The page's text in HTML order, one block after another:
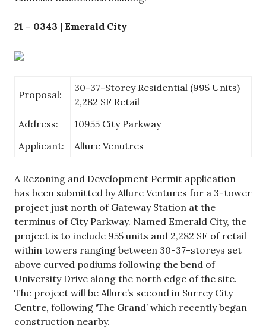
21 – 0343 | Emerald City
Proposal:
30-37-Storey Residential (995 Units)
2,282 SF Retail
Address:
10955 City Parkway
Applicant:
Allure Venutres
A Rezoning and Development Permit application
has been submitted by Allure Ventures for a 3-tower
project just north of Gateway Station at the
terminus of City Parkway. Named Emerald City, the
project is to include 955 units and 2,282 SF of retail
within towers ranging between 30-37-storeys set
above curved podiums following the bend of
University Drive along the north edge of the site.
The project will be Allure’s second in Surrey City
Centre, following ‘The Grand’ which recently began
construction nearby.